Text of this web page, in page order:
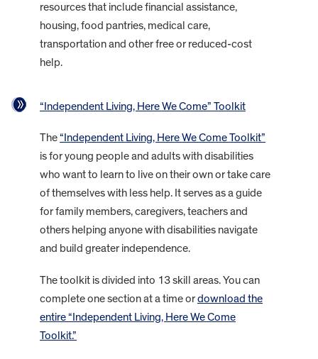
resources that include financial assistance,
housing, food pantries, medical care,
transportation and other free or reduced-cost
help.
“Independent Living, Here We Come” Toolkit
The“Independent Living, Here We Come Toolkit”
is for young people and adults with disabilities
who want to learn to live on their own or take care
of themselves with less help. It serves as a guide
for family members, caregivers, teachers and
others helping anyone with disabilities navigate
and build greater independence.
The toolkit is divided into 13 skill areas. You can
complete one section at a time ordownload the
entire “Independent Living, Here We Come
Toolkit.”